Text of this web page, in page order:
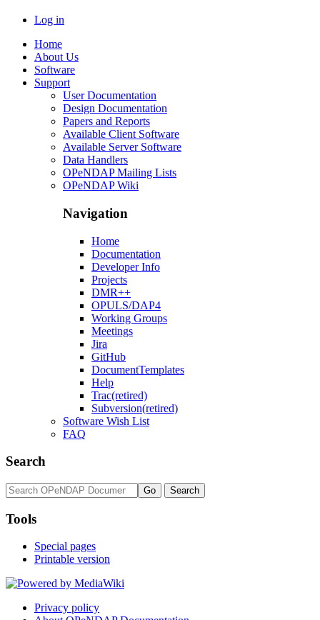
Log in
Home
About Us
Software
Support
User Documentation
Design Documentation
Papers and Reports
Available Client Software
Available Server Software
Data Handlers
OPeNDAP Mailing Lists
OPeNDAP Wiki
Navigation
Home
Documentation
Developer Info
Projects
DMR++
OPULS/DAP4
Working Groups
Meetings
Jira
GitHub
DocumentTemplates
Help
Trac(retired)
Subversion(retired)
Software Wish List
FAQ
Search
Tools
Special pages
Printable version
Privacy policy